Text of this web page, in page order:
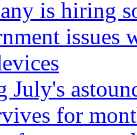
is hiring
issues
July's
for